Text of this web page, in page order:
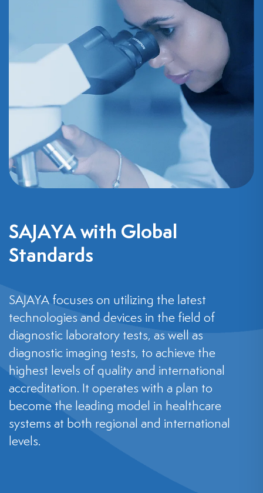
SAJAYA with Global
Standards
SAJAYA focuses on utilizing the latest
technologies and devices in the field of
diagnostic laboratory tests, as well as
diagnostic imaging tests, to achieve the
highest levels of quality and international
accreditation. It operates with a plan to
become the leading model in healthcare
systems at both regional and international
levels.